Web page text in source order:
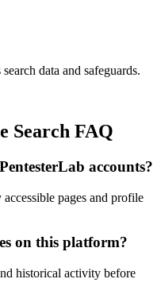
data and safeguards.
Search FAQ
accounts?
pages and profile
on this platform?
historical activity before